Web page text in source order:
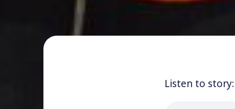
Listen to story: